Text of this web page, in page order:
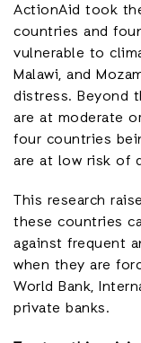
ActionAid took
countries and
vulnerable to
Malawi, and
distress. Beyond
are at moderate
four countries
are at low risk of
This research
these countries
against frequent
when they are
World Bank,
private banks.